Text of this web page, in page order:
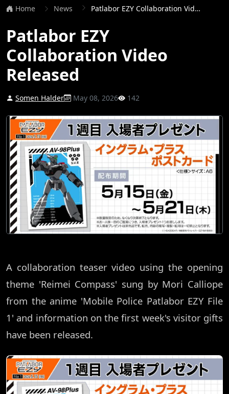
Home News Patlabor EZY Collaboration Video Released
Patlabor EZY
Collaboration Video
Released
Somen Halder May 08, 2026 142
A collaboration teaser video using the opening
theme 'Reimei Compass' sung by Mori Calliope
from the anime 'Mobile Police Patlabor EZY File
1' and information on the first week's visitor gifts
have been released.